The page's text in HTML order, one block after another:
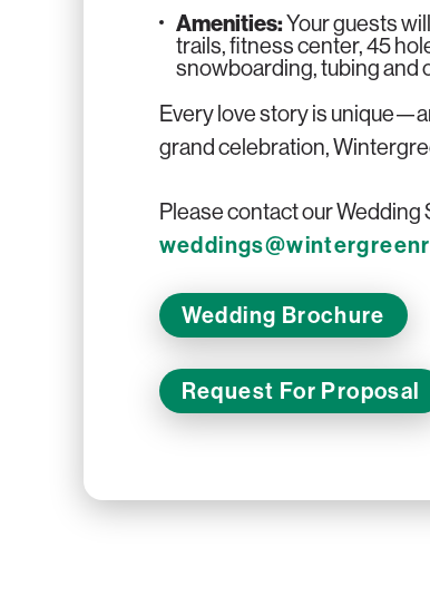
Amenities:Your guests
trails, fitness center, 45
snowboarding, tubing and
Every love story is
grand celebration,
Please contact our
Wedding Brochure
Request For Proposal